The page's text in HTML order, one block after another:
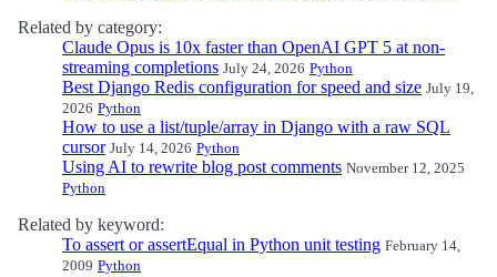
Related by category:
Claude Opus is 10x faster than OpenAI GPT 5 at non-
streaming completions July 24, 2026 Python
Best Django Redis configuration for speed and size July 19,
2026 Python
How to use a list/tuple/array in Django with a raw SQL
cursor July 14, 2026 Python
Using AI to rewrite blog post comments November 12, 2025
Python
Related by keyword:
To assert or assertEqual in Python unit testing February 14,
2009 Python